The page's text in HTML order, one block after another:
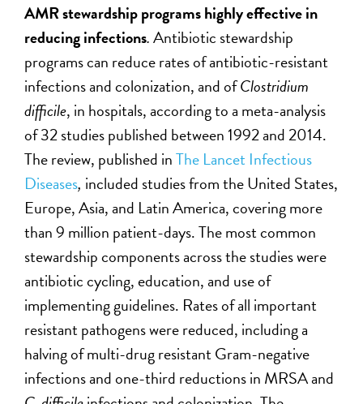
AMR stewardship programs highly effective in
reducing infections.Antibiotic stewardship
programs can reduce rates of antibiotic-resistant
infections and colonization, and ofClostridium
difficile, in hospitals, according to a meta-analysis
of 32 studies published between 1992 and 2014.
The review, published inThe Lancet Infectious
Diseases, included studies from the United States,
Europe, Asia, and Latin America, covering more
than 9 million patient-days. The most common
stewardship components across the studies were
antibiotic cycling, education, and use of
implementing guidelines. Rates of all important
resistant pathogens were reduced, including a
halving of multi-drug resistant Gram-negative
infections and one-third reductions in MRSA and